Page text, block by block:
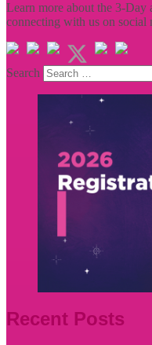
Learn more about the 3-Day
connecting with us on social
Search
Recent Posts